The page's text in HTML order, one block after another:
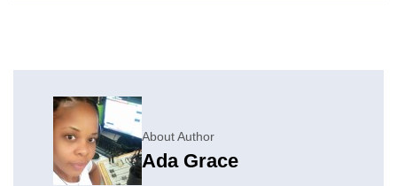
About Author
Ada Grace